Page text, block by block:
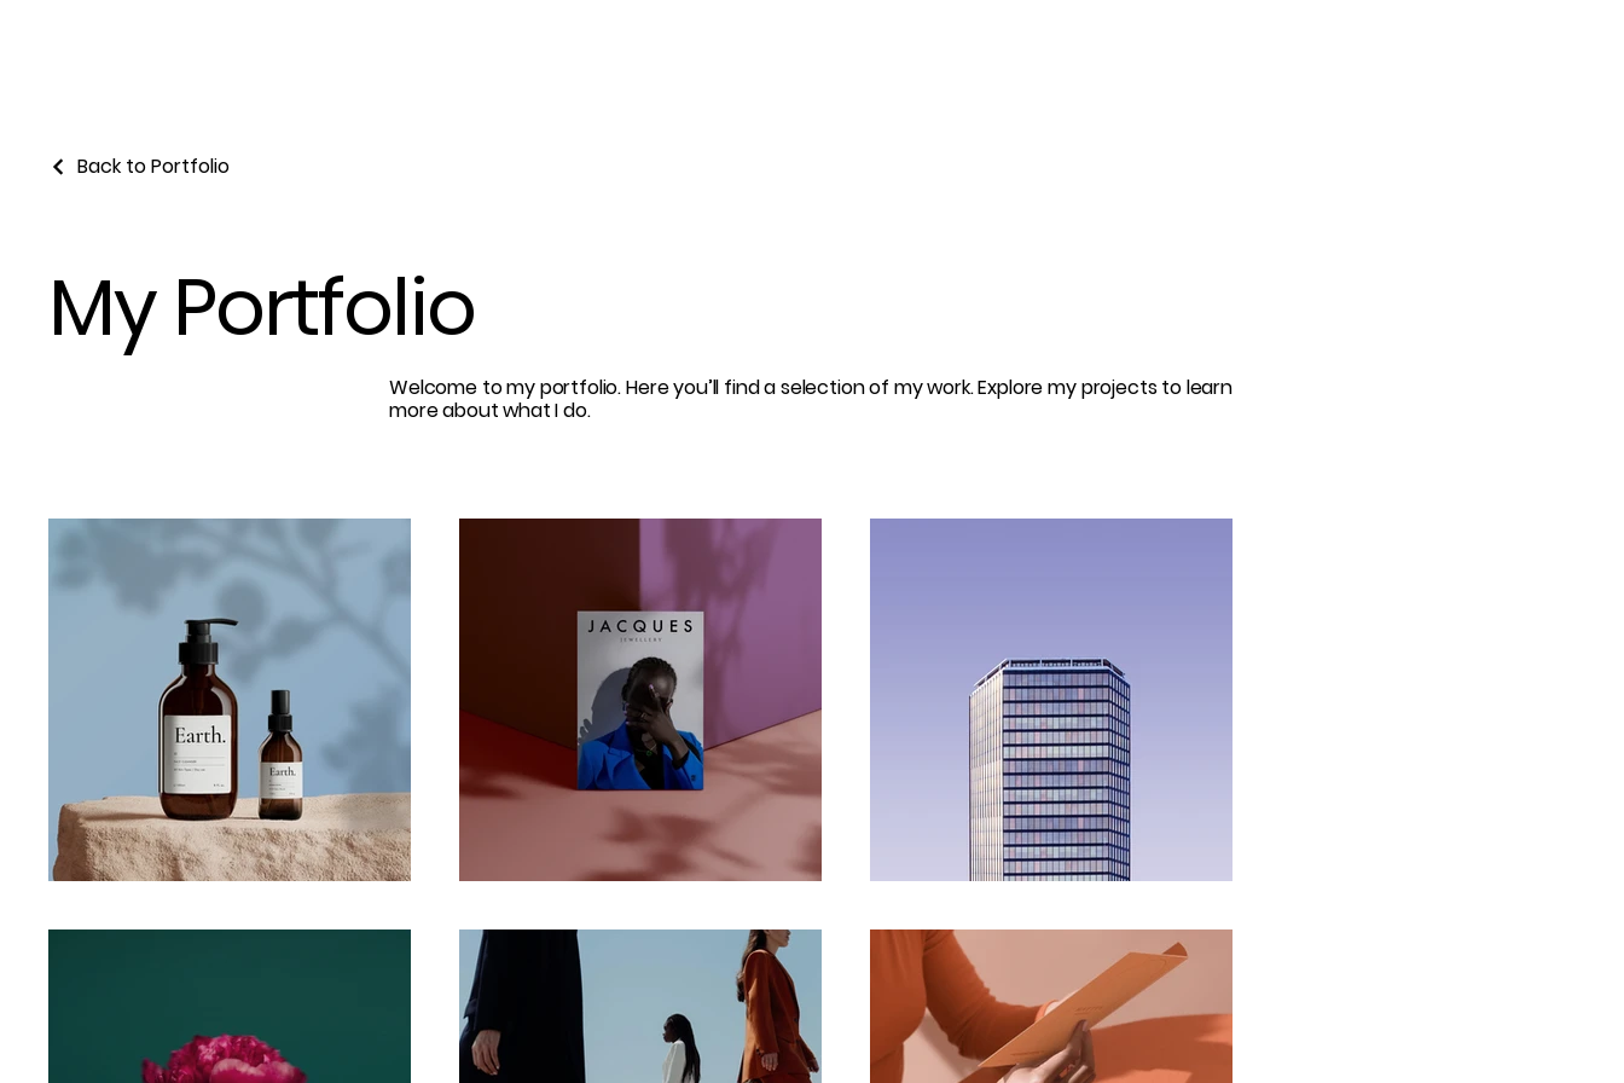
Back to Portfolio
My Portfolio
Welcome to my portfolio. Here you’ll find a selection of my work. Explore my projects to learn
more about what I do.